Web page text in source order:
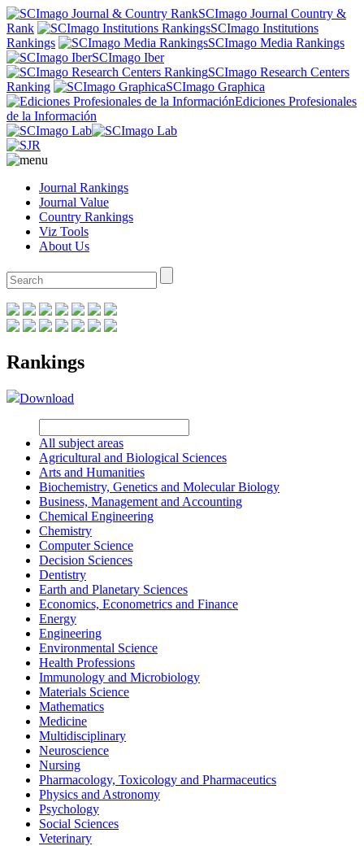
SCImago Journal Country &
Rank
SCImago Institutions
Rankings
SCImago Media Rankings
SCImago Iber
SCImago Research Centers
Ranking
SCImago Graphica
Ediciones Profesionales
de la Información
Journal Rankings
Journal Value
Country Rankings
Viz Tools
About Us
Rankings
Download
All subject areas
Agricultural and Biological Sciences
Arts and Humanities
Biochemistry, Genetics and Molecular Biology
Business, Management and Accounting
Chemical Engineering
Chemistry
Computer Science
Decision Sciences
Dentistry
Earth and Planetary Sciences
Economics, Econometrics and Finance
Energy
Engineering
Environmental Science
Health Professions
Immunology and Microbiology
Materials Science
Mathematics
Medicine
Multidisciplinary
Neuroscience
Nursing
Pharmacology, Toxicology and Pharmaceutics
Physics and Astronomy
Psychology
Social Sciences
Veterinary